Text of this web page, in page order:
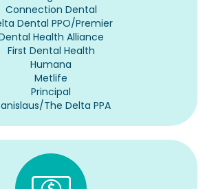
Connection Dental
Dental PPO/Premier
Health Alliance
First Dental Health
Humana
Metlife
Principal
The Delta PPA